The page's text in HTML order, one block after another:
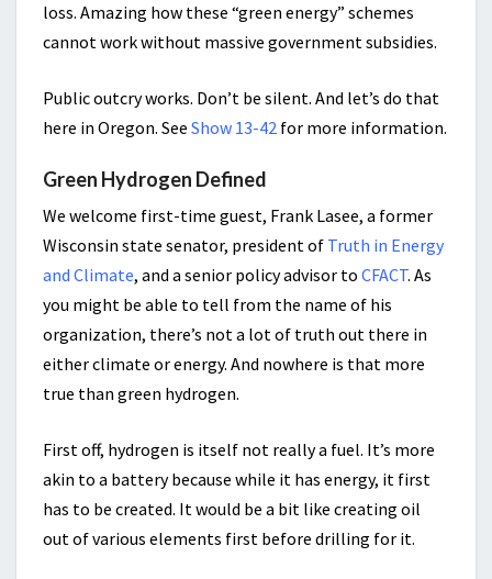
loss. Amazing how these “green energy” schemes
cannot work without massive government subsidies.
Public outcry works. Don’t be silent. And let’s do that
here in Oregon. See Show 13-42 for more information.
Green Hydrogen Defined
We welcome first-time guest, Frank Lasee, a former
Wisconsin state senator, president of Truth in Energy
and Climate, and a senior policy advisor to CFACT. As
you might be able to tell from the name of his
organization, there’s not a lot of truth out there in
either climate or energy. And nowhere is that more
true than green hydrogen.
First off, hydrogen is itself not really a fuel. It’s more
akin to a battery because while it has energy, it first
has to be created. It would be a bit like creating oil
out of various elements first before drilling for it.